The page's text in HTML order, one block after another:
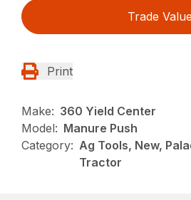
Trade Value
Print
Make: 360 Yield Center
Model: Manure Push
Category: Ag Tools, New,
Tractor